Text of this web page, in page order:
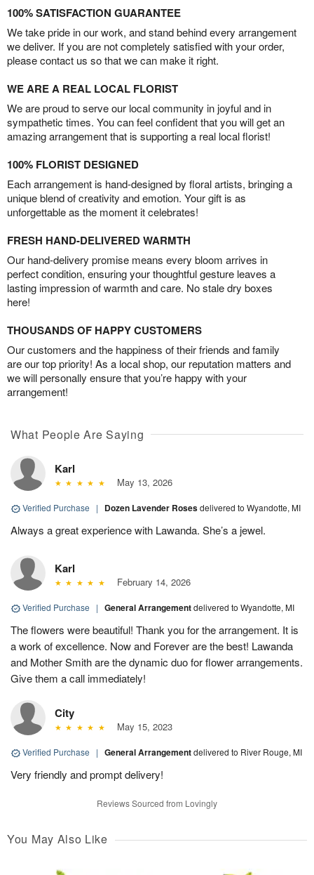
100% SATISFACTION GUARANTEE
We take pride in our work, and stand behind every arrangement
we deliver. If you are not completely satisfied with your order,
please contact us so that we can make it right.
WE ARE A REAL LOCAL FLORIST
We are proud to serve our local community in joyful and in
sympathetic times. You can feel confident that you will get an
amazing arrangement that is supporting a real local florist!
100% FLORIST DESIGNED
Each arrangement is hand-designed by floral artists, bringing a
unique blend of creativity and emotion. Your gift is as
unforgettable as the moment it celebrates!
FRESH HAND-DELIVERED WARMTH
Our hand-delivery promise means every bloom arrives in
perfect condition, ensuring your thoughtful gesture leaves a
lasting impression of warmth and care. No stale dry boxes
here!
THOUSANDS OF HAPPY CUSTOMERS
Our customers and the happiness of their friends and family
are our top priority! As a local shop, our reputation matters and
we will personally ensure that you’re happy with your
arrangement!
What People Are Saying
Karl
May 13, 2026
Verified Purchase | Dozen Lavender Rosesdelivered to Wyandotte, MI
Always a great experience with Lawanda. She’s a jewel.
Karl
February 14, 2026
Verified Purchase | General Arrangementdelivered to Wyandotte, MI
The flowers were beautiful! Thank you for the arrangement. It is
a work of excellence. Now and Forever are the best! Lawanda
and Mother Smith are the dynamic duo for flower arrangements.
Give them a call immediately!
City
May 15, 2023
Verified Purchase | General Arrangementdelivered to River Rouge, MI
Very friendly and prompt delivery!
Reviews Sourced from Lovingly
You May Also Like